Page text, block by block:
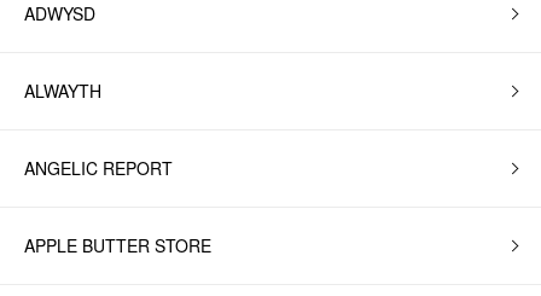
ADWYSD
ALWAYTH
ANGELIC REPORT
APPLE BUTTER STORE